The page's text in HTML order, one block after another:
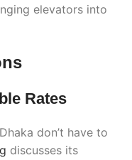
elevators into
Rates
don’t have to
discusses its